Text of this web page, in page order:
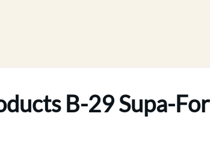
B-29 Supa-